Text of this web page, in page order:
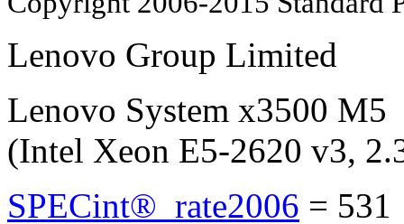
Lenovo Group Limited
Lenovo System x3500 M5
(Intel Xeon E5-2620 v3,
SPECint®_rate2006 = 531